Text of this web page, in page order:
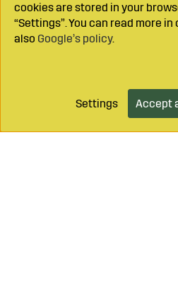
Add to
cookies are stored in your
“Settings”. You can read more in
also Google’s policy.
Settings Accept